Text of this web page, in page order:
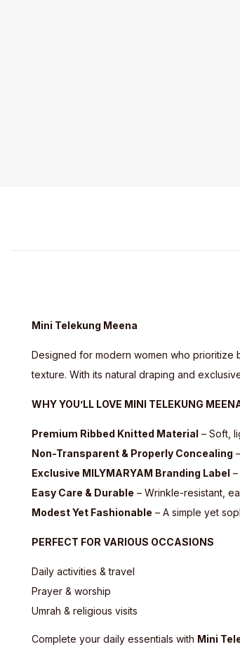
Mini Telekung Meena
Designed for modern women who prioritize
texture. With its natural draping and
WHY YOU’LL LOVE MINI TELEKUNG
Premium Ribbed Knitted Material – Soft,
Non-Transparent & Properly Concealing
Exclusive MILYMARYAM Branding Label
Easy Care & Durable – Wrinkle-resistant,
Modest Yet Fashionable – A simple yet
PERFECT FOR VARIOUS OCCASIONS
Daily activities & travel
Prayer & worship
Umrah & religious visits
Complete your daily essentials with Mini